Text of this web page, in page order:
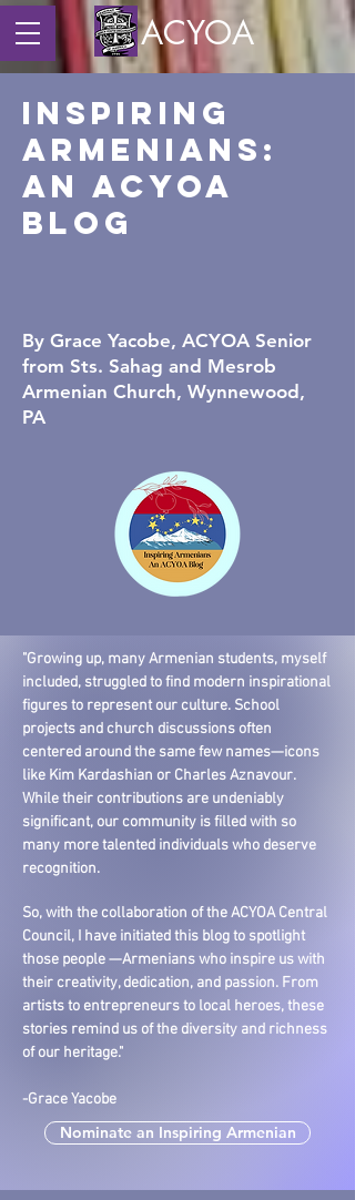
ACYOA
Inspiring
Armenians:
An ACYOA
Blog
By Grace Yacobe, ACYOA Senior
from Sts. Sahag and Mesrob
Armenian Church, Wynnewood,
PA
"Growing up, many Armenian students, myself
included, struggled to find modern inspirational
figures to represent our culture. School
projects and church discussions often
centered around the same few names—icons
like Kim Kardashian or Charles Aznavour.
While their contributions are undeniably
significant, our community is filled with so
many more talented individuals who deserve
recognition.
So, with the collaboration of the ACYOA Central
Council, I have initiated this blog to spotlight
those people —Armenians who inspire us with
their creativity, dedication, and passion. From
artists to entrepreneurs to local heroes, these
stories remind us of the diversity and richness
of our heritage."
-Grace Yacobe
Nominate an Inspiring Armenian